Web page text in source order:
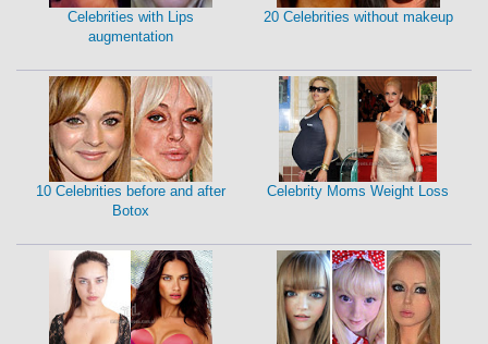
Celebrities with Lips
augmentation
20 Celebrities without makeup
10 Celebrities before and after
Botox
Celebrity Moms Weight Loss